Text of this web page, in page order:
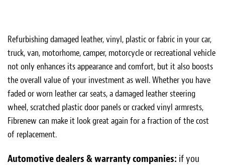
Refurbishing damaged leather, vinyl, plastic or fabric in your car,
truck, van, motorhome, camper, motorcycle or recreational vehicle
not only enhances its appearance and comfort, but it also boosts
the overall value of your investment as well. Whether you have
faded or worn leather car seats, a damaged leather steering
wheel, scratched plastic door panels or cracked vinyl armrests,
Fibrenew can make it look great again for a fraction of the cost
of replacement.
Automotive dealers & warranty companies: if you